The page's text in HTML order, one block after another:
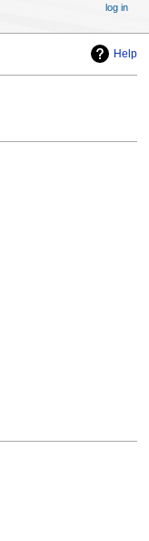
Help
log in